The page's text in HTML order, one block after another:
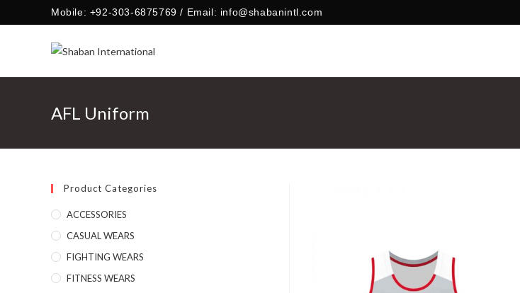
to
Mobile: +92-303-6875769 / Email: info@shabanintl.com
AFL Uniform
Product Categories
ACCESSORIES
CASUAL WEARS
FIGHTING WEARS
FITNESS WEARS